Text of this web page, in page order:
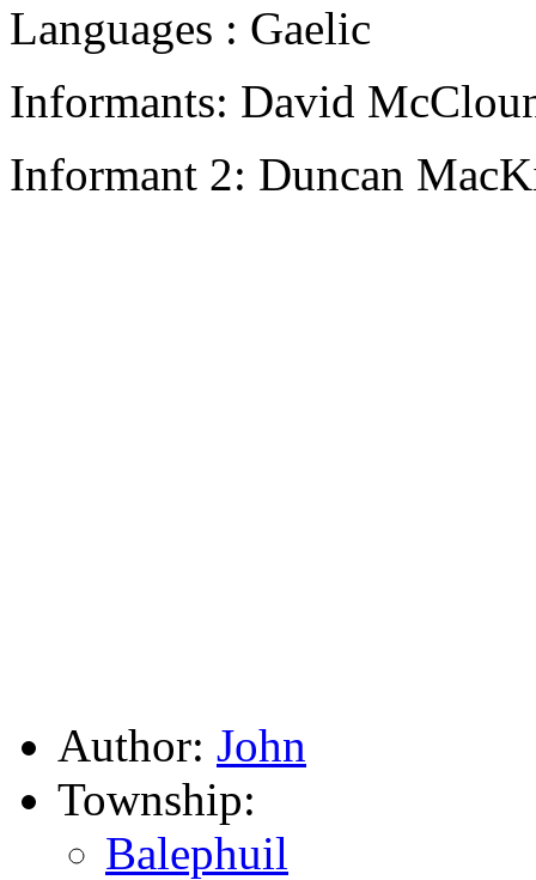
Languages : Gaelic
Informants: David
Informant 2: Duncan
Author: John
Township:
Balephuil